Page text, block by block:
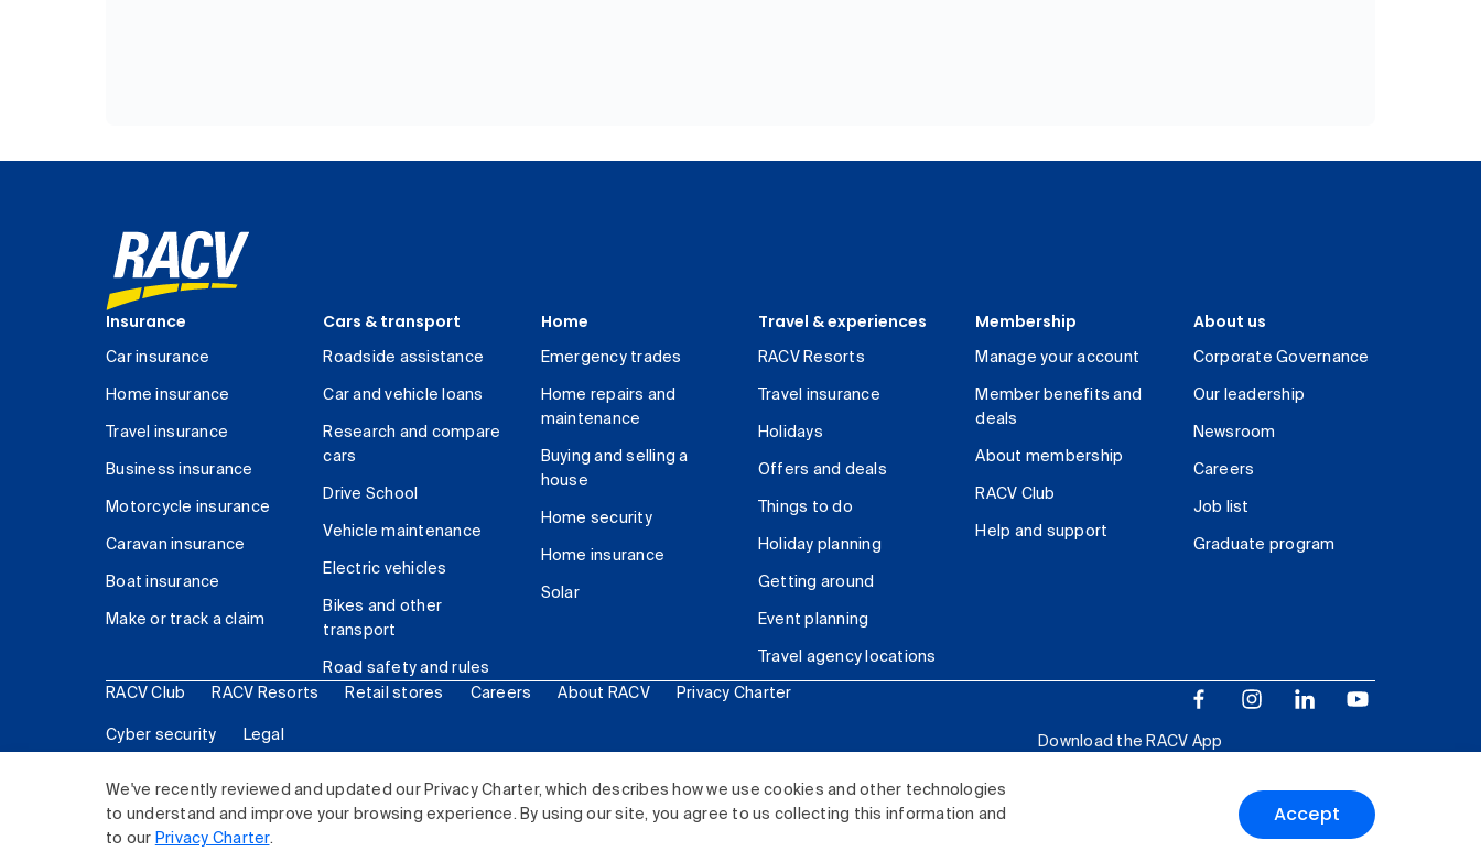
We've recently reviewed and updated our Privacy Charter, which describes how we use cookies and other technologies
to understand and improve your browsing experience. By using our site, you agree to us collecting this information and
to our Privacy Charter.
Accept
Insurance
Car insurance
Home insurance
Travel insurance
Business insurance
Motorcycle insurance
Caravan insurance
Boat insurance
Make or track a claim
Cars & transport
Roadside assistance
Car and vehicle loans
Research and compare
cars
Drive School
Vehicle maintenance
Electric vehicles
Bikes and other
transport
Road safety and rules
Home
Emergency trades
Home repairs and
maintenance
Buying and selling a
house
Home security
Home insurance
Solar
Travel & experiences
RACV Resorts
Travel insurance
Holidays
Offers and deals
Things to do
Holiday planning
Getting around
Event planning
Travel agency locations
Membership
Manage your account
Member benefits and
deals
About membership
RACV Club
Help and support
About us
Corporate Governance
Our leadership
Newsroom
Careers
Job list
Graduate program
RACV Club RACV Resorts Retail stores Careers About RACV Privacy Charter
Cyber security Legal
Download the RACV App